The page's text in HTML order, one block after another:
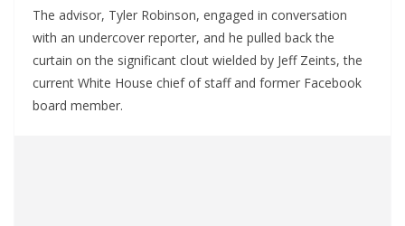
The advisor, Tyler Robinson, engaged in conversation
with an undercover reporter, and he pulled back the
curtain on the significant clout wielded by Jeff Zeints, the
current White House chief of staff and former Facebook
board member.